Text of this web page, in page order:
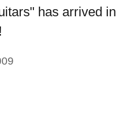
has arrived in